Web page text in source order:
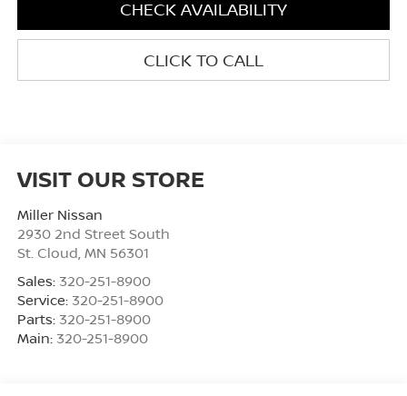
CHECK AVAILABILITY
CLICK TO CALL
VISIT OUR STORE
Miller Nissan
2930 2nd Street South
St. Cloud MN 56301
Sales: 320-251-8900
Service: 320-251-8900
Parts: 320-251-8900
Main: 320-251-8900